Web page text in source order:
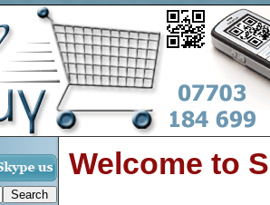
Welcome to